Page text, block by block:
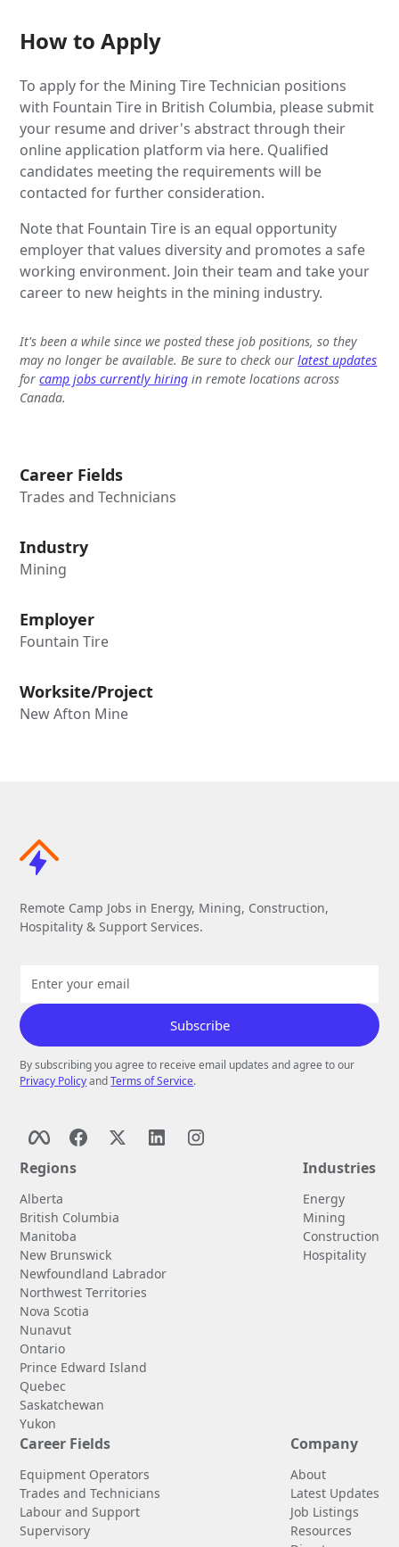
How to Apply
To apply for the Mining Tire Technician positions
with Fountain Tire in British Columbia, please submit
your resume and driver's abstract through their
online application platform via here. Qualified
candidates meeting the requirements will be
contacted for further consideration.
Note that Fountain Tire is an equal opportunity
employer that values diversity and promotes a safe
working environment. Join their team and take your
career to new heights in the mining industry.
It's been a while since we posted these job positions, so they
may no longer be available. Be sure to check ourlatest updates
forcamp jobs currently hiring in remote locations across
Canada.
Career Fields
Trades and Technicians
Industry
Mining
Employer
Fountain Tire
Worksite/Project
New Afton Mine
Remote Camp Jobs in Energy, Mining, Construction,
Hospitality & Support Services.
By subscribing you agree to receive email updates and agree to our
Privacy PolicyandTerms of Service.
Regions
Alberta
British Columbia
Manitoba
New Brunswick
Newfoundland Labrador
Northwest Territories
Nova Scotia
Nunavut
Ontario
Prince Edward Island
Quebec
Saskatchewan
Yukon
Industries
Energy
Mining
Construction
Hospitality
Career Fields
Equipment Operators
Trades and Technicians
Labour and Support
Supervisory
Company
About
Latest Updates
Job Listings
Resources